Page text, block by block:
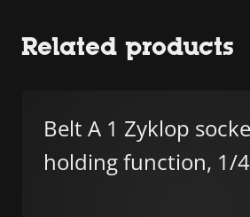
Related products
Belt A 1 Zyklop
holding function, 1/